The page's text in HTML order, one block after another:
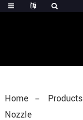
Home Products
Nozzle